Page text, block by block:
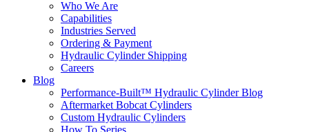
Who We Are
Capabilities
Industries Served
Ordering & Payment
Hydraulic Cylinder Shipping
Careers
Blog
Performance-Built™ Hydraulic Cylinder Blog
Aftermarket Bobcat Cylinders
Custom Hydraulic Cylinders
How To Series